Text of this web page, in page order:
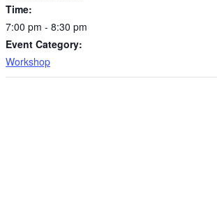
Time:
7:00 pm - 8:30 pm
Event Category:
Workshop